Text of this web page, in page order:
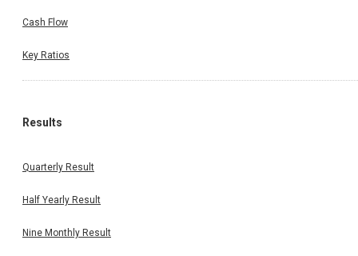
Cash Flow
Key Ratios
Results
Quarterly Result
Half Yearly Result
Nine Monthly Result